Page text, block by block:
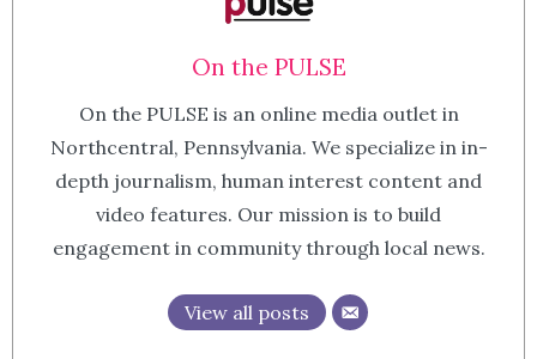
On the PULSE
On the PULSE is an online media outlet in
Northcentral, Pennsylvania. We specialize in in-
depth journalism, human interest content and
video features. Our mission is to build
engagement in community through local news.
View all posts